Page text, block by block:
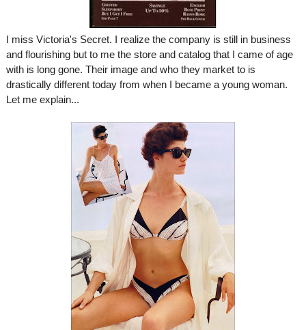
I miss Victoria's Secret. I realize the company is still in business
and flourishing but to me the store and catalog that I came of age
with is long gone. Their image and who they market to is
drastically different today from when I became a young woman.
Let me explain...